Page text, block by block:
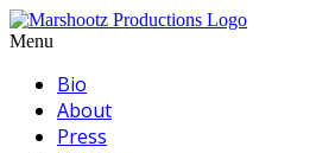
Skip
to
Menu
Bio
About
Press